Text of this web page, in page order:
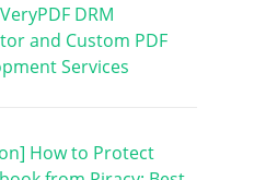
DRM
and Custom PDF
Services
How to Protect